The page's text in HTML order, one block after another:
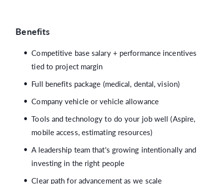
Benefits
Competitive base salary + performance incentives
tied to project margin
Full benefits package (medical, dental, vision)
Company vehicle or vehicle allowance
Tools and technology to do your job well (Aspire,
mobile access, estimating resources)
A leadership team that's growing intentionally and
investing in the right people
Clear path for advancement as we scale